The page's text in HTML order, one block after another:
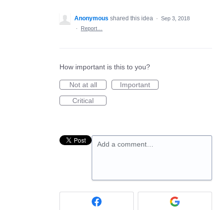
Anonymous shared this idea · Sep 3, 2018
·
Report…
How important is this to you?
Not at all
Important
Critical
Add a comment…